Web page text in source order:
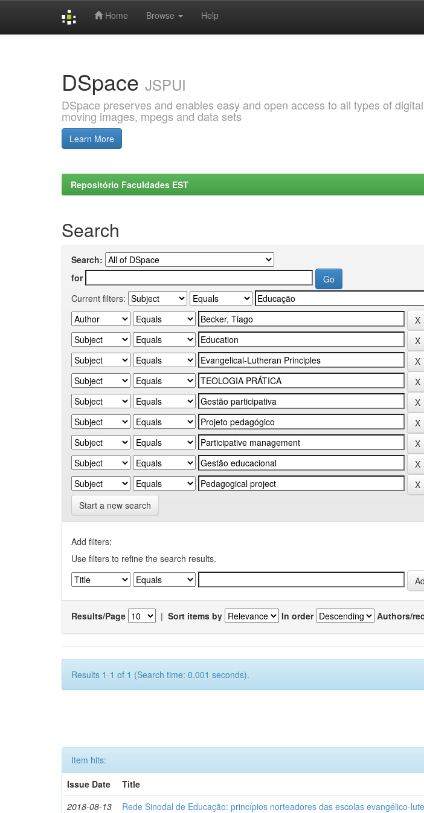
Home Browse Help
DSpace JSPUI
DSpace preserves and enables easy and open access to all types of
moving images, mpegs and data sets
Learn More
Repositório Faculdades EST
Search
Search:
for
Current filters:
Start a new search
Add filters:
Use filters to refine the search results.
Results/Page | Sort items by In order Authors/
Results 1-1 of 1 (Search time: 0.001 seconds).
Item hits:
Issue Date
Title
2018-08-13
Rede Sinodal de Educação: princípios norteadores das escolas evangélico-